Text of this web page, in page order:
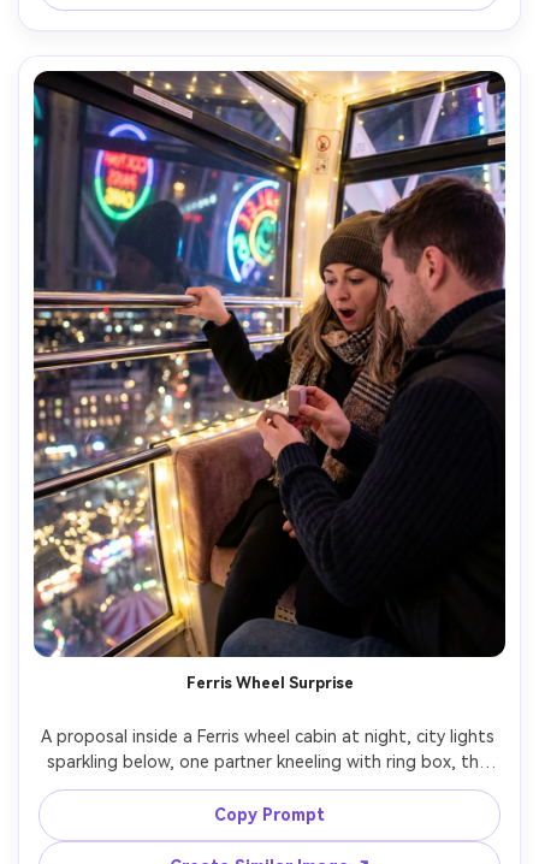
Ferris Wheel Surprise
A proposal inside a Ferris wheel cabin at night, city lights
sparkling below, one partner kneeling with ring box, the
other holding the window rail with wide-eyed surprise,
cozy date outfits, colorful bokeh, cinematic neon
ambiance, Canon R5 35mm f/1.4, close half-body framing,
Copy Prompt